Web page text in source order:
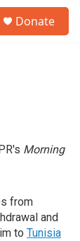
Donate
Morning
from
and
to Tunisia